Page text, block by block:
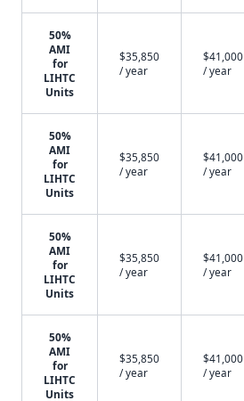
50%
AMI
for
LIHTC
Units
$35,850
/ year
$41,000
/ year
50%
AMI
for
LIHTC
Units
$35,850
/ year
$41,000
/ year
50%
AMI
for
LIHTC
Units
$35,850
/ year
$41,000
/ year
50%
AMI
for
LIHTC
Units
$35,850
/ year
$41,000
/ year